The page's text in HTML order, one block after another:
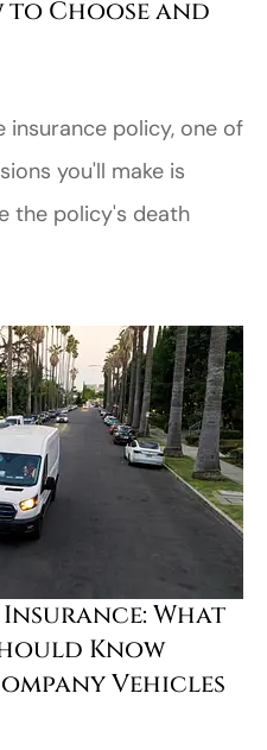
to Choose and
insurance policy, one of
you'll make is
the policy's death
What
Know
Vehicles